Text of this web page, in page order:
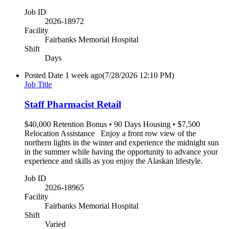
Job ID
2026-18972
Facility
Fairbanks Memorial Hospital
Shift
Days
Posted Date 1 week ago(7/28/2026 12:10 PM)
Job Title
Staff Pharmacist Retail
$40,000 Retention Bonus • 90 Days Housing • $7,500
Relocation Assistance Enjoy a front row view of the
northern lights in the winter and experience the midnight sun
in the summer while having the opportunity to advance your
experience and skills as you enjoy the Alaskan lifestyle.
Job ID
2026-18965
Facility
Fairbanks Memorial Hospital
Shift
Varied